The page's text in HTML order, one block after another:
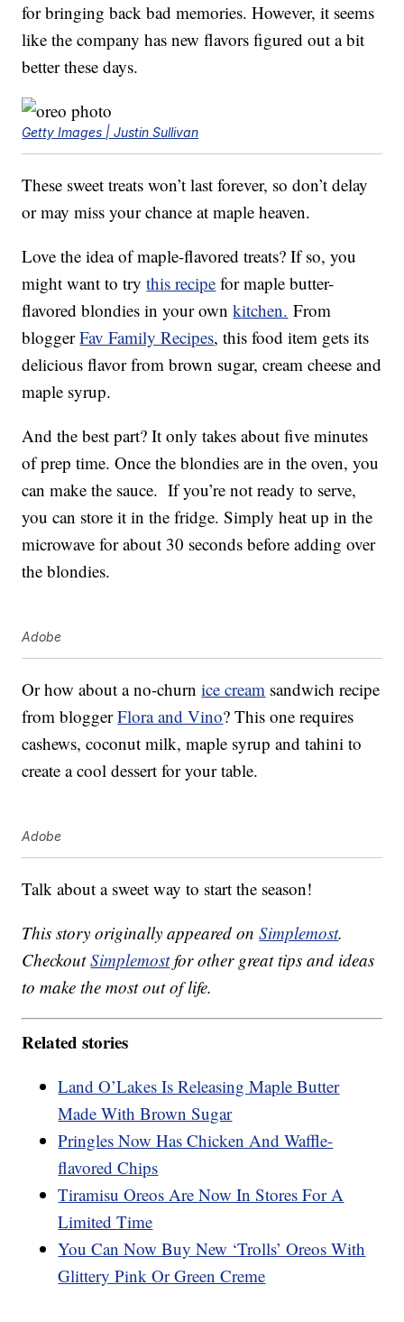
for bringing back bad memories. However, it seems
like the company has new flavors figured out a bit
better these days.
Getty Images | Justin Sullivan
These sweet treats won’t last forever, so don’t delay
or may miss your chance at maple heaven.
Love the idea of maple-flavored treats? If so, you
might want to trythis recipe for maple butter-
flavored blondies in your ownkitchen. From
bloggerFav Family Recipes, this food item gets its
delicious flavor from brown sugar, cream cheese and
maple syrup.
And the best part? It only takes about five minutes
of prep time. Once the blondies are in the oven, you
can make the sauce. If you’re not ready to serve,
you can store it in the fridge. Simply heat up in the
microwave for about 30 seconds before adding over
the blondies.
Adobe
Or how about a no-churnice cream sandwich recipe
from bloggerFlora and Vino? This one requires
cashews, coconut milk, maple syrup and tahini to
create a cool dessert for your table.
Adobe
Talk about a sweet way to start the season!
This story originally appeared onSimplemost.
CheckoutSimplemostfor other great tips and ideas
to make the most out of life.
Related stories
Land O’Lakes Is Releasing Maple Butter
Made With Brown Sugar
Pringles Now Has Chicken And Waffle-
flavored Chips
Tiramisu Oreos Are Now In Stores For A
Limited Time
You Can Now Buy New ‘Trolls’ Oreos With
Glittery Pink Or Green Creme